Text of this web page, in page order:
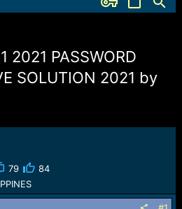
2021 PASSWORD
SOLUTION 2021 by
79
84